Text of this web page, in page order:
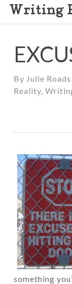
Skip
Writing
By Julie Roads
Reality,
something